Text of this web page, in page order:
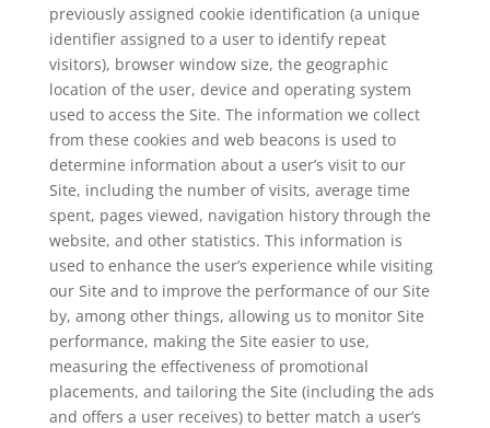
previously assigned cookie identification (a unique
identifier assigned to a user to identify repeat
visitors), browser window size, the geographic
location of the user, device and operating system
used to access the Site. The information we collect
from these cookies and web beacons is used to
determine information about a user’s visit to our
Site, including the number of visits, average time
spent, pages viewed, navigation history through the
website, and other statistics. This information is
used to enhance the user’s experience while visiting
our Site and to improve the performance of our Site
by, among other things, allowing us to monitor Site
performance, making the Site easier to use,
measuring the effectiveness of promotional
placements, and tailoring the Site (including the ads
and offers a user receives) to better match a user’s